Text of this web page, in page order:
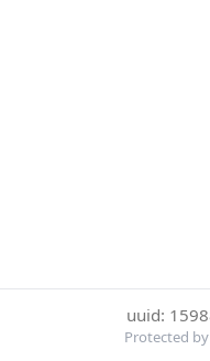
uuid:
Protected